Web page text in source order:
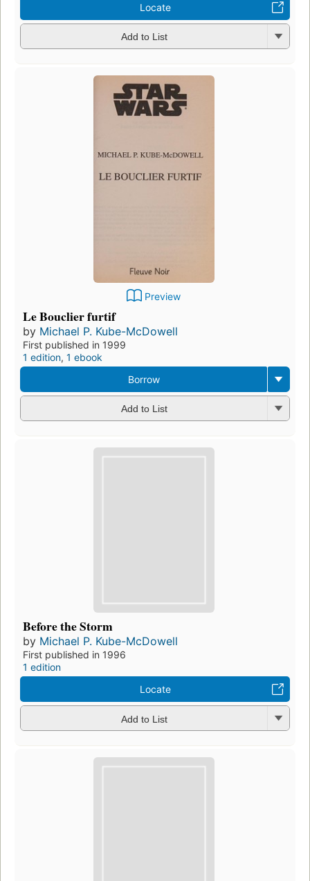
Locate
Add to List
Preview
Le Bouclier furtif
by Michael P. Kube-McDowell
First published in 1999
1 edition, 1 ebook
Borrow
Add to List
Before the Storm
by Michael P. Kube-McDowell
First published in 1996
1 edition
Locate
Add to List